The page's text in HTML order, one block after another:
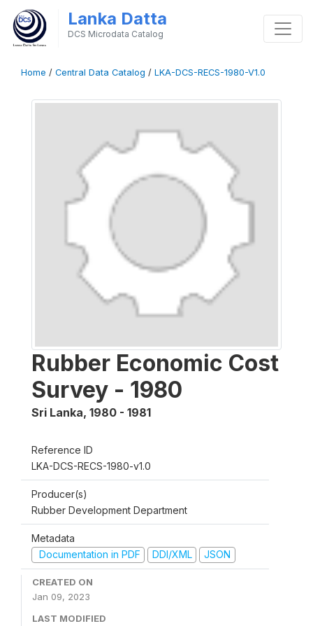
Lanka Datta
DCS Microdata Catalog
Home / Central Data Catalog / LKA-DCS-RECS-1980-V1.0
Rubber Economic Cost
Survey - 1980
Sri Lanka, 1980 - 1981
Reference ID
LKA-DCS-RECS-1980-v1.0
Producer(s)
Rubber Development Department
Metadata
Documentation in PDF
DDI/XML JSON
CREATED ON
Jan 09, 2023
LAST MODIFIED